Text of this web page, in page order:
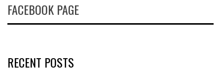
FACEBOOK PAGE
RECENT POSTS